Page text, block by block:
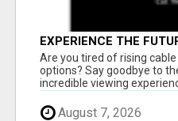
EXPERIENCE THE
STREAMING JOURNEY
Are you tired of rising
options? Say goodbye to
incredible viewing
August 7, 2026